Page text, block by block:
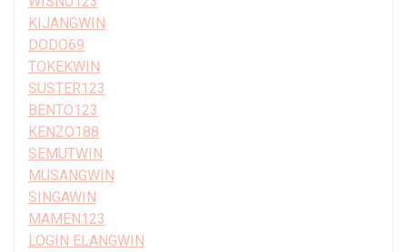
KIJANGWIN
DODO69
TOKEKWIN
SUSTER123
BENTO123
KENZO188
SEMUTWIN
MUSANGWIN
SINGAWIN
MAMEN123
LOGIN ELANGWIN